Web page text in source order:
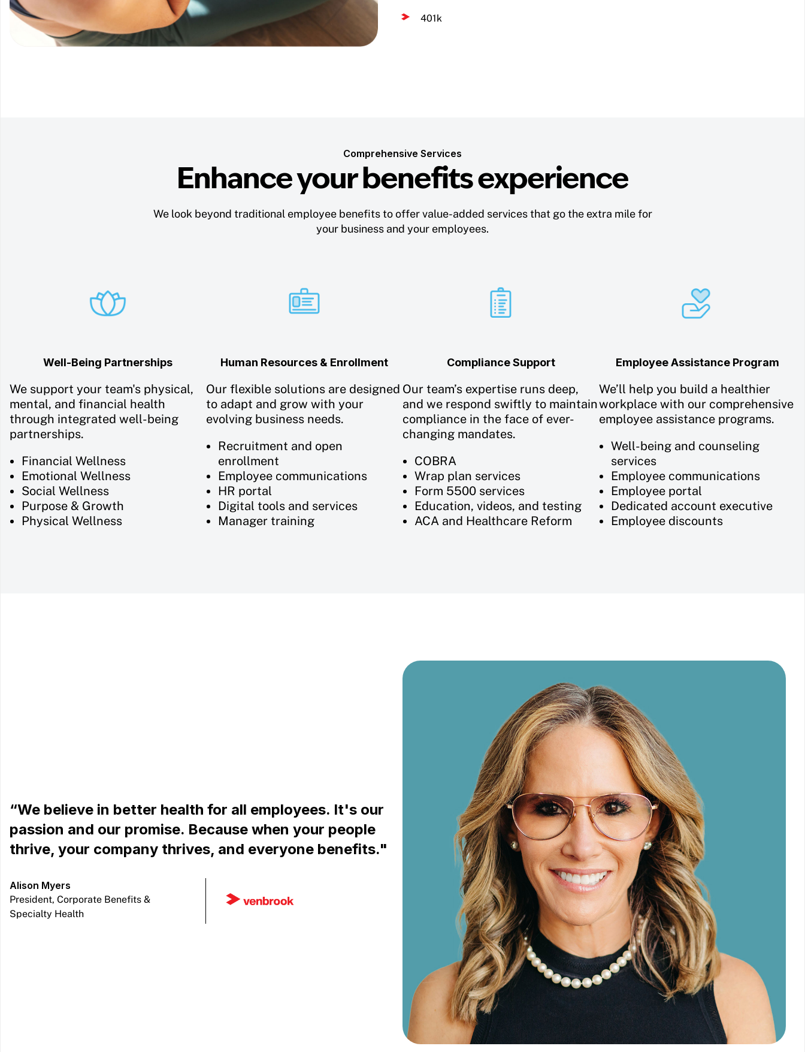
401k
Comprehensive Services
Enhance your benefits experience
We look beyond traditional employee benefits to offer value-added services that go the extra mile for
your business and your employees.
Well-Being Partnerships
We support your team's physical,
mental, and financial health
through integrated well-being
partnerships.
Financial Wellness
Emotional Wellness
Social Wellness
Purpose & Growth
Physical Wellness
Human Resources & Enrollment
Our flexible solutions are designed
to adapt and grow with your
evolving business needs.
Recruitment and open
enrollment
Employee communications
HR portal
Digital tools and services
Manager training
Compliance Support
Our team’s expertise runs deep,
and we respond swiftly to maintain
compliance in the face of ever-
changing mandates.
COBRA
Wrap plan services
Form 5500 services
Education, videos, and testing
ACA and Healthcare Reform
Employee Assistance Program
We’ll help you build a healthier
workplace with our comprehensive
employee assistance programs.
Well-being and counseling
services
Employee communications
Employee portal
Dedicated account executive
Employee discounts
“We believe in better health for all employees. It's our
passion and our promise. Because when your people
thrive, your company thrives, and everyone benefits."
Alison Myers
President, Corporate Benefits &
Specialty Health